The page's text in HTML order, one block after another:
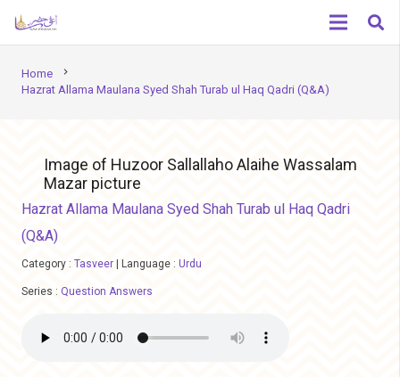
Home chevron_right
Hazrat Allama Maulana Syed Shah Turab ul Haq Qadri (Q&A)
Image of Huzoor Sallallaho Alaihe Wassalam
Mazar picture
Hazrat Allama Maulana Syed Shah Turab ul Haq Qadri
(Q&A)
Category : Tasveer Language : Urdu
Series : Question Answers